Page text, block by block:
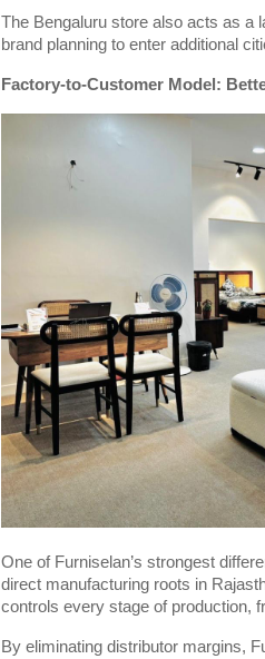
The Bengaluru store also acts as a
brand planning to enter additional
Factory-to-Customer Model:
One of Furniselan’s strongest
direct manufacturing roots in
controls every stage of production,
By eliminating distributor margins,